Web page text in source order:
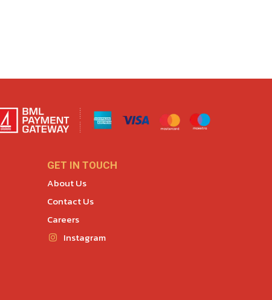
GET IN TOUCH
About Us
Contact Us
Careers
Instagram